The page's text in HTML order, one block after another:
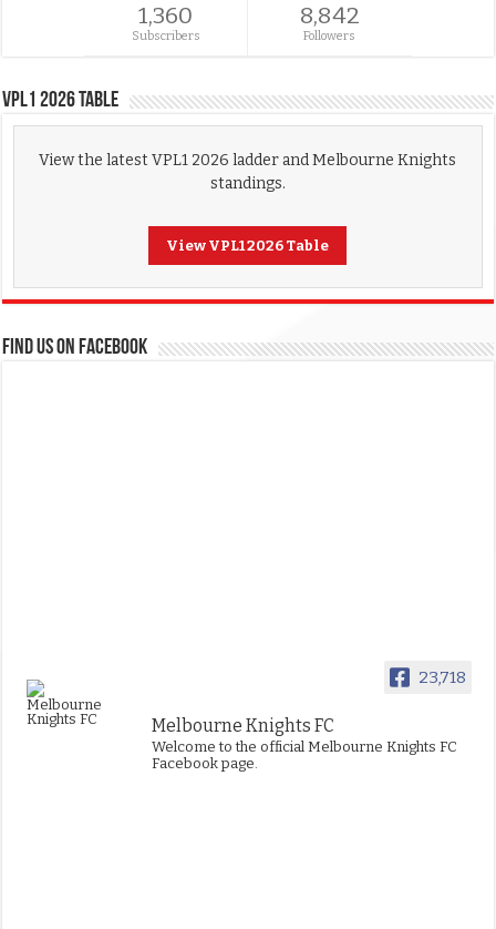
1,360
Subscribers
8,842
Followers
VPL1 2026 Table
View the latest VPL1 2026 ladder and Melbourne Knights
standings.
View VPL1 2026 Table
FIND US ON FACEBOOK
23,718
Melbourne Knights FC
Welcome to the official Melbourne Knights FC
Facebook page.